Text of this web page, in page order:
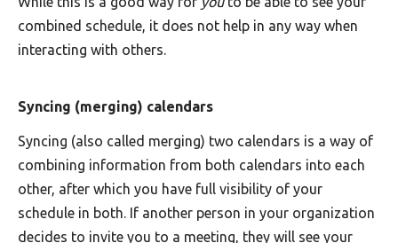
combined schedule, it does not help in any way when
interacting with others.
Syncing (merging) calendars
Syncing (also called merging) two calendars is a way of
combining information from both calendars into each
other, after which you have full visibility of your
schedule in both. If another person in your organization
decides to invite you to a meeting, they will see your